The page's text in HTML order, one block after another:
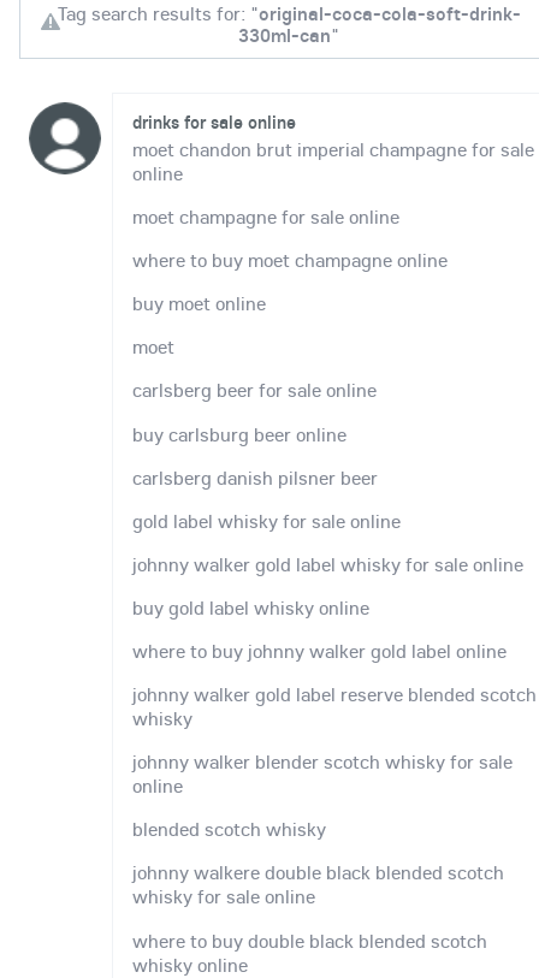
Tag search results for: "original-coca-cola-soft-drink-
330ml-can"
drinks for sale online
moet chandon brut imperial champagne for sale
online
moet champagne for sale online
where to buy moet champagne online
buy moet online
moet
carlsberg beer for sale online
buy carlsburg beer online
carlsberg danish pilsner beer
gold label whisky for sale online
johnny walker gold label whisky for sale online
buy gold label whisky online
where to buy johnny walker gold label online
johnny walker gold label reserve blended scotch
whisky
johnny walker blender scotch whisky for sale
online
blended scotch whisky
johnny walkere double black blended scotch
whisky for sale online
where to buy double black blended scotch
whisky online